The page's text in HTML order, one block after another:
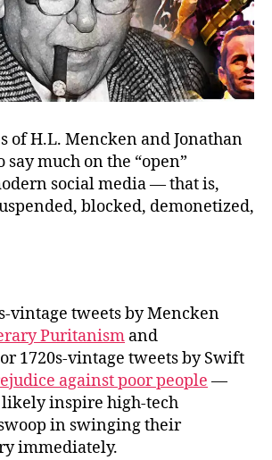
of H.L. Mencken and Jonathan
much on the “open”
social media — that is,
blocked, demonetized,
vintage tweets by Mencken
Puritanism and
1720s-vintage tweets by Swift
against poor people —
inspire high-tech
in swinging their
immediately.